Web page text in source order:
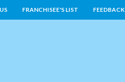
FRANCHISEE'S LIST FEEDBACK